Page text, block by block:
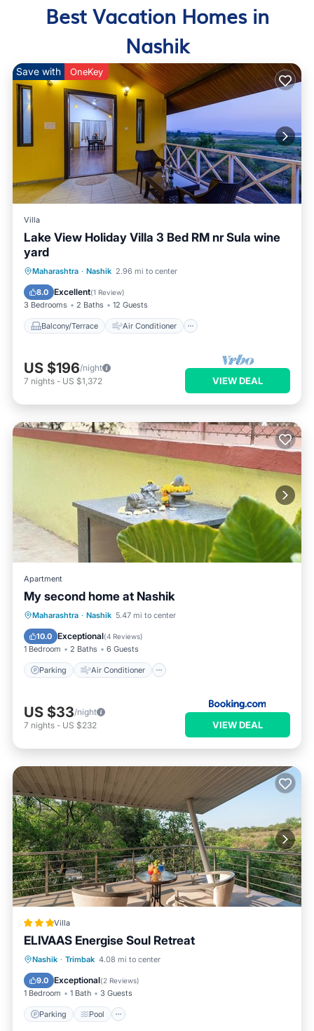
Best Vacation Homes in
Nashik
Save with OneKey
Villa
Lake View Holiday Villa 3 Bed RM nr Sula wine
yard
Maharashtra · Nashik 2.96 mi to center
8.0 Excellent(1 Review)
3 Bedrooms 2 Baths 12 Guests
Balcony/Terrace Air Conditioner
Balcony/Terrace Air Conditioner
Security/Safety
US $196/night
7 nights - US $1,372 VIEW DEAL
Apartment
My second home at Nashik
Maharashtra · Nashik 5.47 mi to center
10.0 Exceptional(4 Reviews)
1 Bedroom 2 Baths 6 Guests
Parking Air Conditioner
Parking Air Conditioner
Child Friendly
US $33/night
7 nights - US $232 VIEW DEAL
Villa
ELIVAAS Energise Soul Retreat
Nashik · Trimbak 4.08 mi to center
9.0 Exceptional(2 Reviews)
1 Bedroom 1 Bath 3 Guests
Parking Pool
Parking Pool
Internet